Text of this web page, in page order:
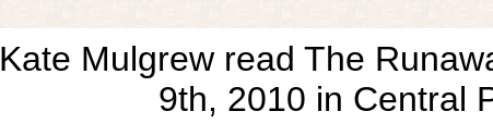
Kate Mulgrew read The
9th, 2010 in Central